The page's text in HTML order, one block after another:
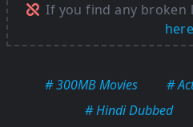
If you find any broken
here
# 300MB Movies #
# Hindi Dubbed